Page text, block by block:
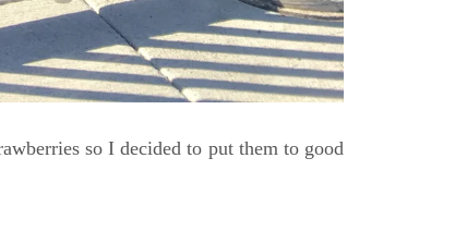
so I decided to put them to good